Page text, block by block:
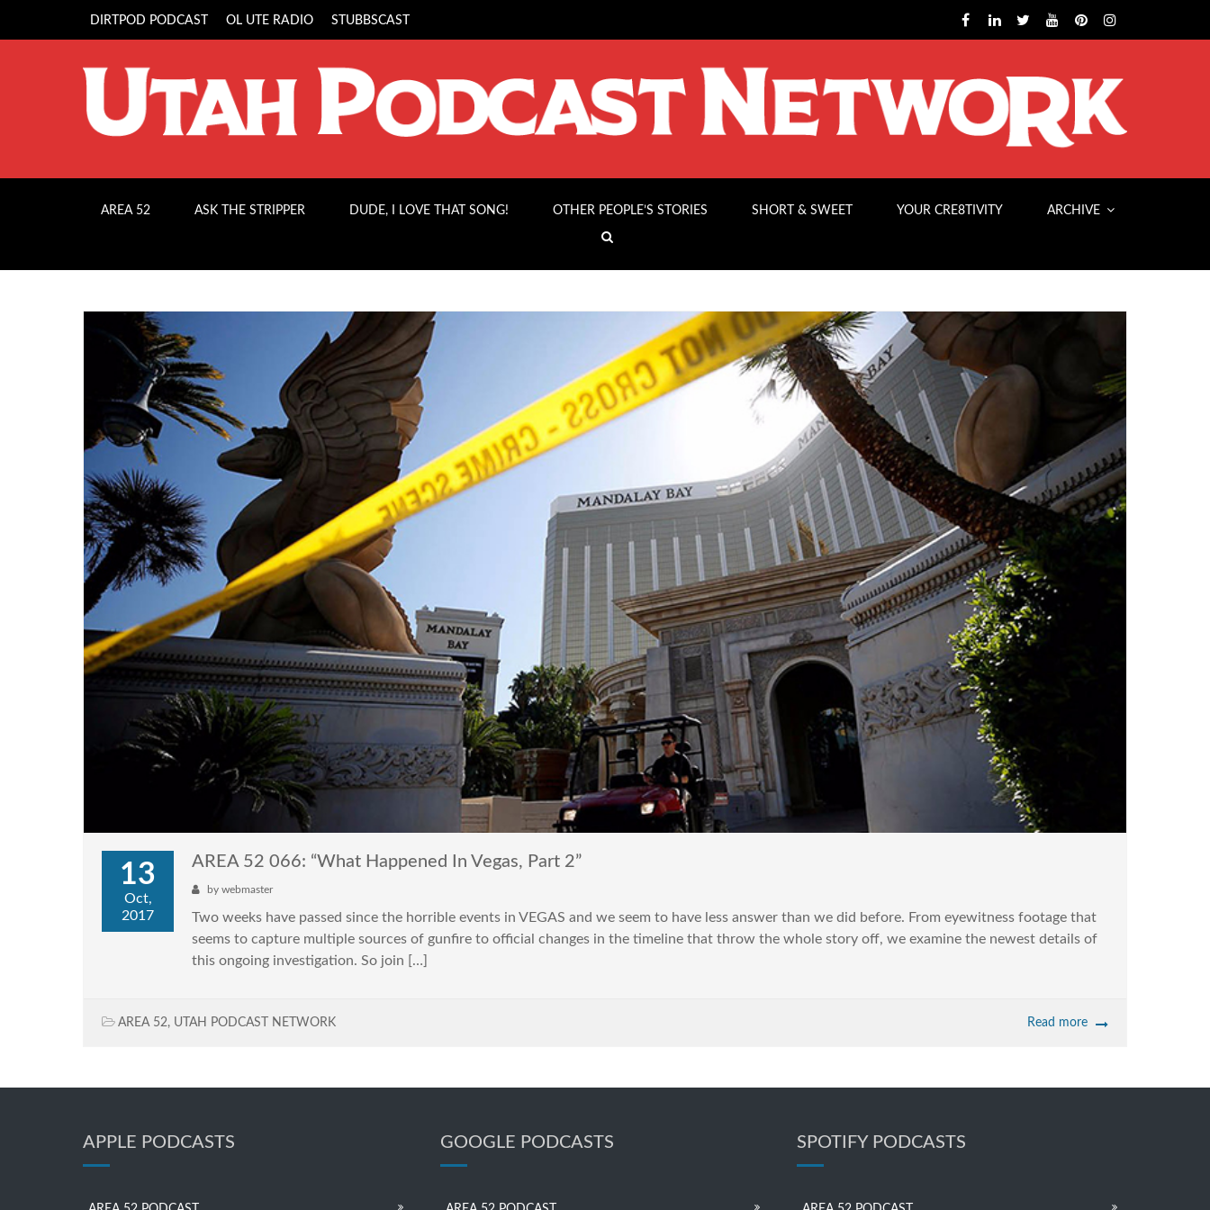
DIRTPOD PODCAST OL UTE RADIO STUBBSCAST
AREA 52 ASK THE STRIPPER DUDE, I LOVE THAT SONG! OTHER PEOPLE’S STORIES SHORT & SWEET YOUR CRE8TIVITY ARCHIVE
13
Oct,
2017
AREA 52 066: “What Happened In Vegas, Part 2”
by webmaster
Two weeks have passed since the horrible events in VEGAS and we seem to have less answer than we did before. From eyewitness footage that
seems to capture multiple sources of gunfire to official changes in the timeline that throw the whole story off, we examine the newest details of
this ongoing investigation. So join […]
AREA 52, UTAH PODCAST NETWORK Read more
APPLE PODCASTS GOOGLE PODCASTS SPOTIFY PODCASTS